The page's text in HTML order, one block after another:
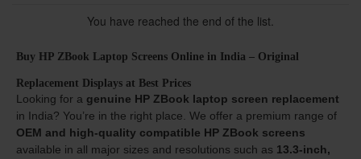
Buy HP ZBook Laptop Screens Online in India – Original
Replacement Displays at Best Prices
Looking for a genuine HP ZBook laptop screen replacement
in India? You’re in the right place. We offer a premium range of
OEM and high-quality compatible HP ZBook screens
available in all major sizes and resolutions such as 13.3-inch,
You have reached the end of the list.